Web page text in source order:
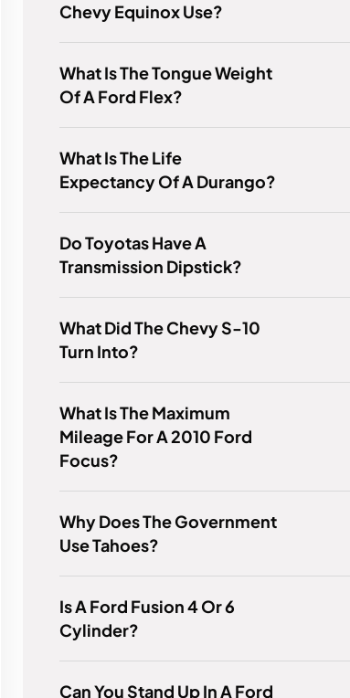
Chevy Equinox Use?
What Is The Tongue Weight
Of A Ford Flex?
What Is The Life
Expectancy Of A Durango?
Do Toyotas Have A
Transmission Dipstick?
What Did The Chevy S-10
Turn Into?
What Is The Maximum
Mileage For A 2010 Ford
Focus?
Why Does The Government
Use Tahoes?
Is A Ford Fusion 4 Or 6
Cylinder?
Can You Stand Up In A Ford